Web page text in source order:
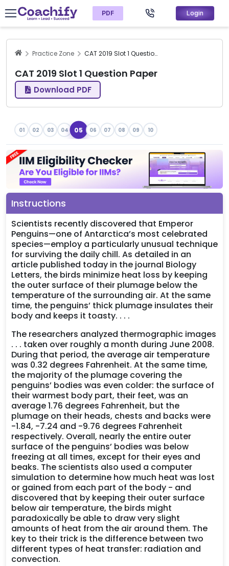
PDF Login
Practice Zone CAT 2019 Slot 1 Question Paper
CAT 2019 Slot 1 Question Paper
Download PDF
01 02 03 04 05 06 07 08 09 10
Instructions
Scientists recently discovered that Emperor
Penguins—one of Antarctica’s most celebrated
species—employ a particularly unusual technique
for surviving the daily chill. As detailed in an
article published today in the journal Biology
Letters, the birds minimize heat loss by keeping
the outer surface of their plumage below the
temperature of the surrounding air. At the same
time, the penguins’ thick plumage insulates their
body and keeps it toasty. . . .
The researchers analyzed thermographic images
. . . taken over roughly a month during June 2008.
During that period, the average air temperature
was 0.32 degrees Fahrenheit. At the same time,
the majority of the plumage covering the
penguins’ bodies was even colder: the surface of
their warmest body part, their feet, was an
average 1.76 degrees Fahrenheit, but the
plumage on their heads, chests and backs were
-1.84, -7.24 and -9.76 degrees Fahrenheit
respectively. Overall, nearly the entire outer
surface of the penguins’ bodies was below
freezing at all times, except for their eyes and
beaks. The scientists also used a computer
simulation to determine how much heat was lost
or gained from each part of the body - and
discovered that by keeping their outer surface
below air temperature, the birds might
paradoxically be able to draw very slight
amounts of heat from the air around them. The
key to their trick is the difference between two
different types of heat transfer: radiation and
convection.